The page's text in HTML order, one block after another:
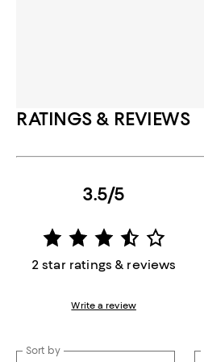
RATINGS & REVIEWS
3.5/5
2 star ratings & reviews
Write a review
Sort by